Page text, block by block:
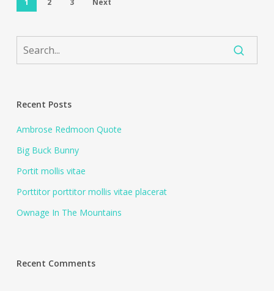
1 2 3 Next
Recent Posts
Ambrose Redmoon Quote
Big Buck Bunny
Portit mollis vitae
Porttitor porttitor mollis vitae placerat
Ownage In The Mountains
Recent Comments